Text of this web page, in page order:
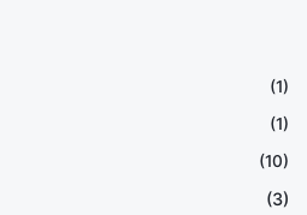
(1)
(1)
(10)
(3)